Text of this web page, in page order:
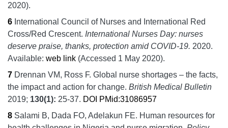
2020).
6 International Council of Nurses and International Red
Cross/Red Crescent. International Nurses Day: nurses
deserve praise, thanks, protection amid COVID-19. 2020.
Available: web link (Accessed 1 May 2020).
7 Drennan VM, Ross F. Global nurse shortages – the facts,
the impact and action for change. British Medical Bulletin
2019; 130(1): 25‐37. DOI PMid:31086957
8 Salami B, Dada FO, Adelakun FE. Human resources for